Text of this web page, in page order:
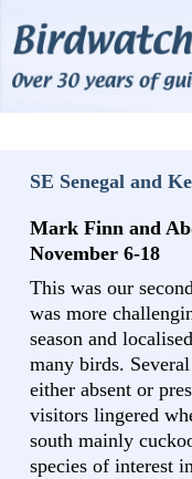
SE Senegal and
Mark Finn and
November 6-18
This was our
was more
season and
many birds.
either absent or
visitors lingered
south mainly
species of interest